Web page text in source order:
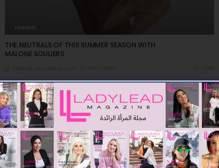
FASHION
THE NEUTRALS OF THIS SUMMER SEASON WITH
MALONE SOULIERS